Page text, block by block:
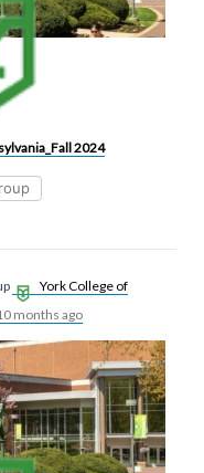
2024
York College of
months ago